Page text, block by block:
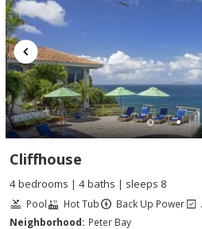
Cliffhouse
4 bedrooms | 4 baths | sleeps 8
Pool Hot Tub Back Up Power
Neighborhood: Peter Bay